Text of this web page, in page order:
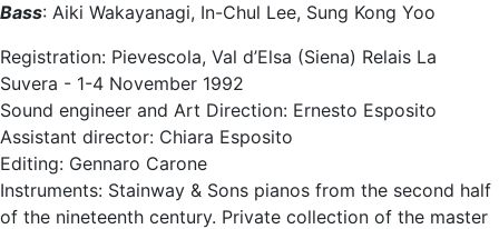
Bass: Aiki Wakayanagi, In-Chul Lee, Sung Kong Yoo
Registration: Pievescola, Val d’Elsa (Siena) Relais La
Suvera - 1-4 November 1992
Sound engineer and Art Direction: Ernesto Esposito
Assistant director: Chiara Esposito
Editing: Gennaro Carone
Instruments: Stainway & Sons pianos from the second half
of the nineteenth century. Private collection of the master